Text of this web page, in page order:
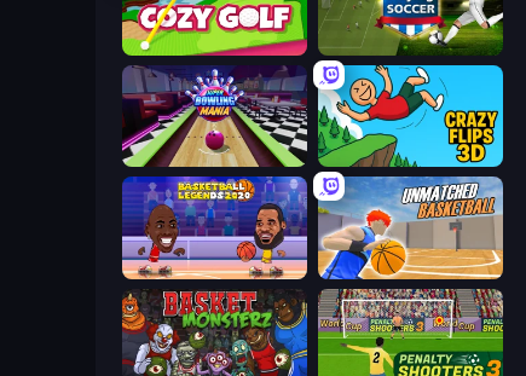
Cozy Golf Playing Soccer
Super Bowling Mania Crazy Flips 3D
Basketball Legends 2020 Unmatched Basketball